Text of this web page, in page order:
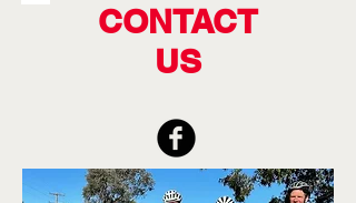
CONTACT
US